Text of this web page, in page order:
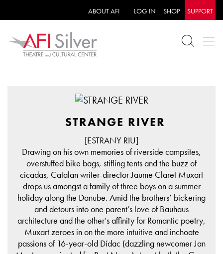
ABOUT AFI LOG IN SHOP SUPPORT
STRANGE RIVER
[ESTRANY RIU]
Drawing on his own memories of riverside campsites,
overstuffed bike bags, stifling tents and the buzz of
cicadas, Catalan writer-director Jaume Claret Muxart
drops us amongst a family of three boys on a summer
holiday along the Danube. Amid the brothers’ bickering
and detours into one parent’s love of Bauhaus
architecture and the other’s affinity for Romantic poetry,
Muxart zeroes in on the more intuitive and inchoate
passions of 16-year-old Dídac (dazzling newcomer Jan